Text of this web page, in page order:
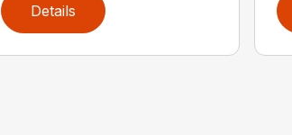
Details